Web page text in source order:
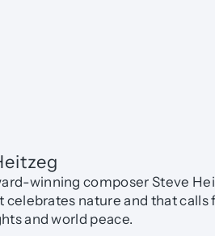
winning composer Steve
celebrates nature and that
and world peace.